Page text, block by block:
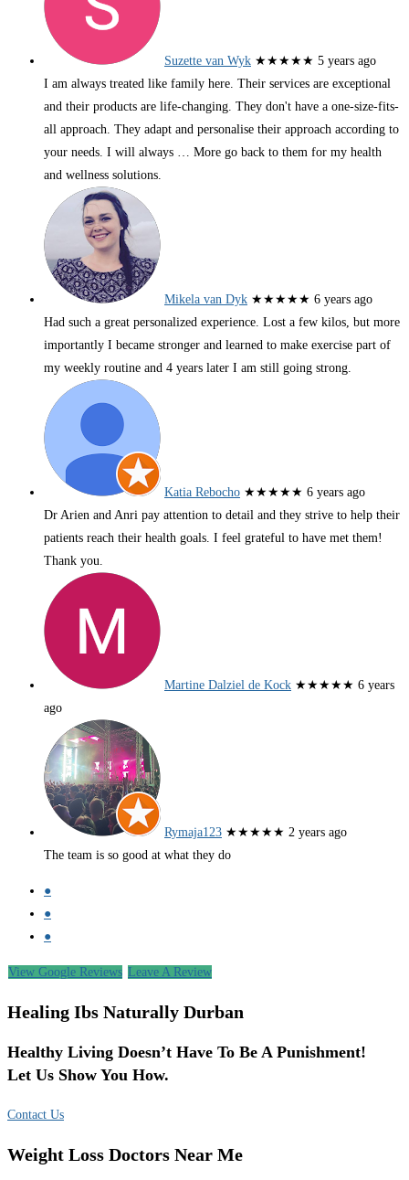
Suzette van Wyk ★★★★★ 5 years ago
I am always treated like family here. Their services are exceptional
and their products are life-changing. They don't have a one-size-fits-
all approach. They adapt and personalise their approach according to
your needs. I will always … More go back to them for my health
and wellness solutions.
Mikela van Dyk ★★★★★ 6 years ago
Had such a great personalized experience. Lost a few kilos, but more
importantly I became stronger and learned to make exercise part of
my weekly routine and 4 years later I am still going strong.
Katia Rebocho ★★★★★ 6 years ago
Dr Arien and Anri pay attention to detail and they strive to help their
patients reach their health goals. I feel grateful to have met them!
Thank you.
Martine Dalziel de Kock ★★★★★ 6 years
ago
Rymaja123 ★★★★★ 2 years ago
The team is so good at what they do
●
●
●
View Google Reviews Leave A Review
Healing Ibs Naturally Durban
Healthy Living Doesn’t Have To Be A Punishment!
Let Us Show You How.
Contact Us
Weight Loss Doctors Near Me